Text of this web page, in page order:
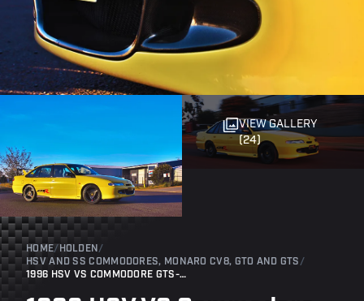
VIEW GALLERY
(24)
HOME/ HOLDEN /
HSV AND SS COMMODORES, MONARO CV8, GTO AND GTS /
1996 HSV VS COMMODORE GTS-R #82/85